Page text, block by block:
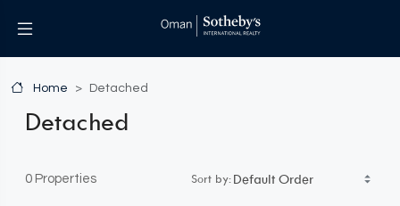
Home Detached
Detached
0 Properties Sort by: